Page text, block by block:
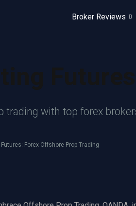
Broker Reviews
trading with top forex
Forex Offshore Prop Trading